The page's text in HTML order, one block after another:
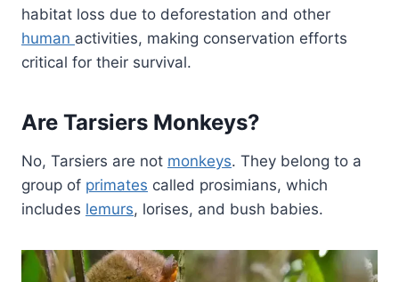
habitat loss due to deforestation and other
human activities, making conservation efforts
critical for their survival.
Are Tarsiers Monkeys?
No, Tarsiers are not monkeys. They belong to a
group of primates called prosimians, which
includes lemurs, lorises, and bush babies.